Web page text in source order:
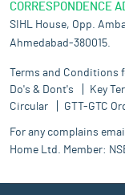
CORRESPONDENCE
SIHL House, Opp.
Ahmedabad-380015.
Terms and Conditions
Do's & Dont's
Key
Circular
GTT-GTC
For any complains
Home Ltd. Member: